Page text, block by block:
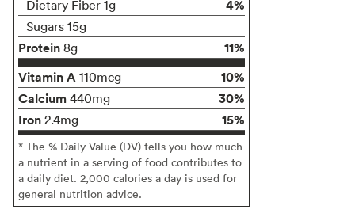
Dietary Fiber 1g 4%
Sugars 15g
Protein 8g
11%
Vitamin A 110mcg
10%
Calcium 440mg
30%
Iron 2.4mg 15%
* The % Daily Value (DV) tells you how much
a nutrient in a serving of food contributes to
a daily diet. 2,000 calories a day is used for
general nutrition advice.